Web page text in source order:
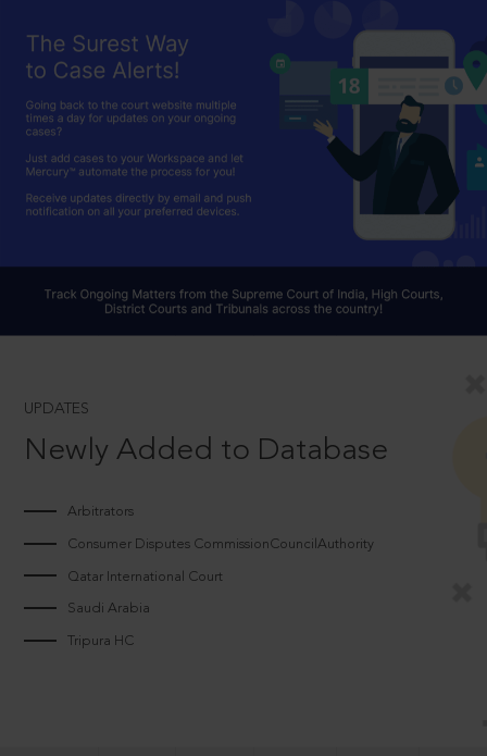
UPDATES
Newly Added to Database
Arbitrators
Consumer Disputes CommissionCouncilAuthority
Qatar International Court
Saudi Arabia
Tripura HC